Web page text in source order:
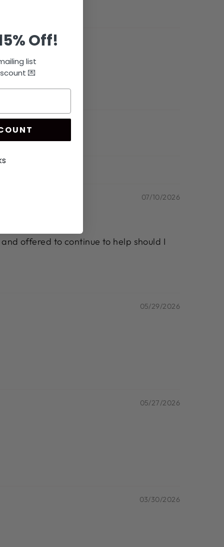
07/10/2026
offered to continue to help should I
05/29/2026
05/27/2026
03/30/2026
Off!
list
💌